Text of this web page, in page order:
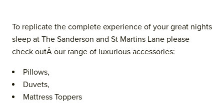
To replicate the complete experience of your great nights
sleep at The Sanderson and St Martins Lane please
check outÂ our range of luxurious accessories:
Pillows,
Duvets,
Mattress Toppers